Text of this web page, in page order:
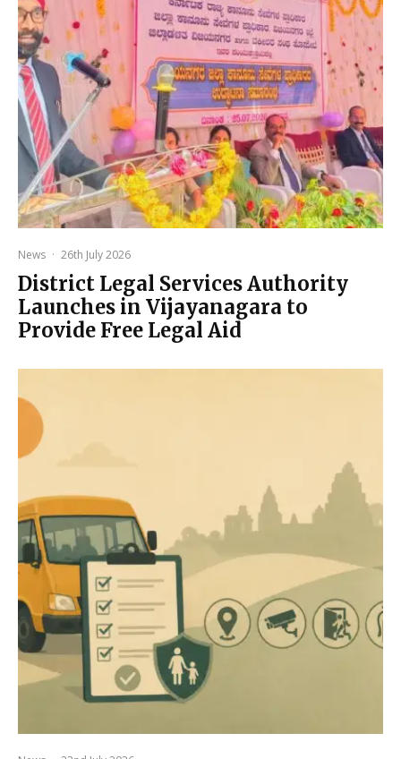
News · 26th July 2026
District Legal Services Authority
Launches in Vijayanagara to
Provide Free Legal Aid